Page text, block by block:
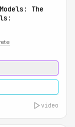
The
video